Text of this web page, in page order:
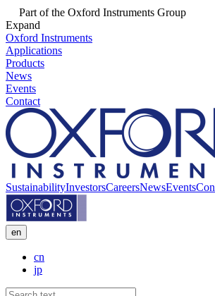
Part of the Oxford Instruments Group
Expand
Oxford Instruments
Applications
Products
News
Events
Contact
SustainabilityInvestorsCareersNewsEvents
en
cn
jp